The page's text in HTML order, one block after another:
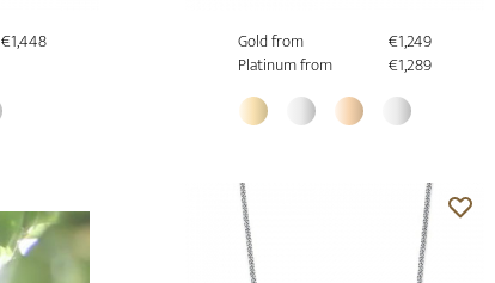
€1,448 Gold from
€1,249
Platinum from
€1,289